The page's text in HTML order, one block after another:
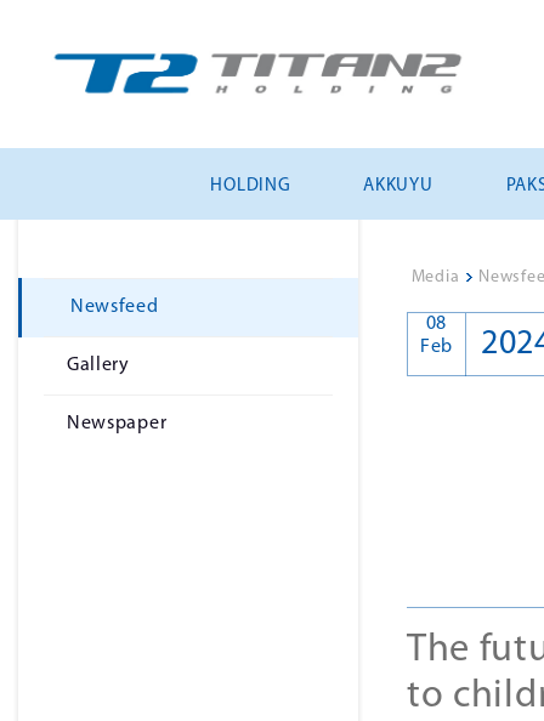
HOLDING AKKUYU
Newsfeed
Gallery
Newspaper
Media >
08
Feb
The
to